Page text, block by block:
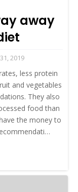
away
2019
less protein
and vegetables
They also
food than
the money to